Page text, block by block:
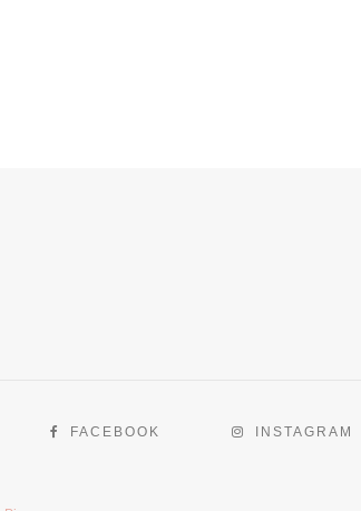
FACEBOOK INSTAGRAM